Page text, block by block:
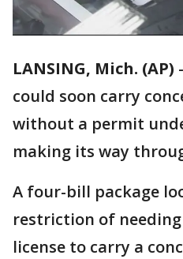
LANSING, Mich. (AP) -
could soon carry
without a permit
making its way
A four-bill package
restriction of
license to carry a